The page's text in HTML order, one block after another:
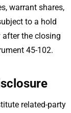
warrant shares,
to a hold
the closing
45-102.
related-party